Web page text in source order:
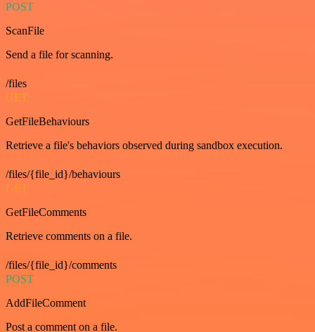
POST
ScanFile
Send a file for scanning.
/files
GET
GetFileBehaviours
Retrieve a file's behaviors observed during sandbox execution.
/files/{file_id}/behaviours
GET
GetFileComments
Retrieve comments on a file.
/files/{file_id}/comments
POST
AddFileComment
Post a comment on a file.